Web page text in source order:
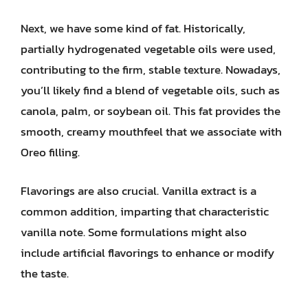
Next, we have some kind of fat. Historically,
partially hydrogenated vegetable oils were used,
contributing to the firm, stable texture. Nowadays,
you’ll likely find a blend of vegetable oils, such as
canola, palm, or soybean oil. This fat provides the
smooth, creamy mouthfeel that we associate with
Oreo filling.
Flavorings are also crucial. Vanilla extract is a
common addition, imparting that characteristic
vanilla note. Some formulations might also
include artificial flavorings to enhance or modify
the taste.